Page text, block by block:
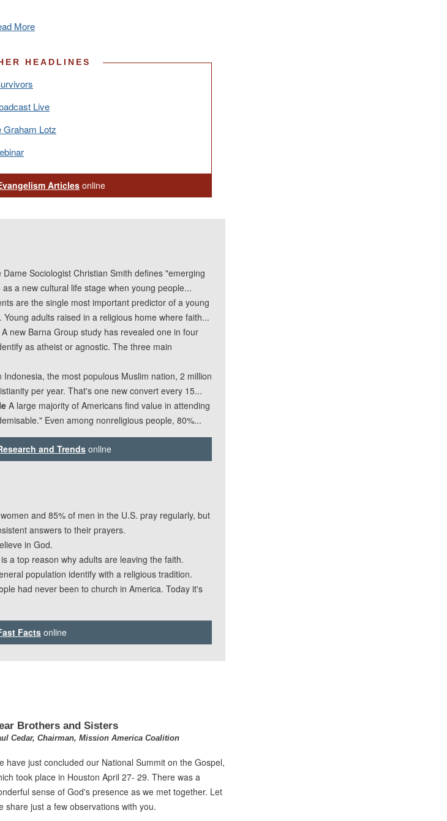
More
HEADLINES
Live
Graham Lotz
Articles online
Dame Sociologist Christian Smith defines "emerging
a new cultural life stage when young people...
are the single most important predictor of a young
adults raised in a religious home where faith...
A new Barna Group study has revealed one in four
as atheist or agnostic. The three main
Indonesia, the most populous Muslim nation, 2 million
per year. That's one new convert every 15...
A large majority of Americans find value in attending
Even among nonreligious people, 80%...
and Trendsonline
and 85% of men in the U.S. pray regularly, but
answers to their prayers.
in God.
a top reason why adults are leaving the faith.
population identify with a religious tradition.
had never been to church in America. Today it's
Factsonline
Brothers and Sisters
Cedar, Chairman, Mission America Coalition
have just concluded our National Summit on the Gospel,
took place in Houston April 27- 29. There was a
sense of God's presence as we met together. Let
share just a few observations with you.